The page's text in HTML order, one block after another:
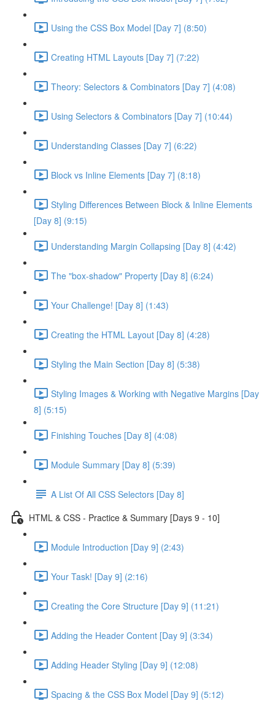
Using the CSS Box Model [Day 7] (8:50)
Creating HTML Layouts [Day 7] (7:22)
Theory: Selectors & Combinators [Day 7] (4:08)
Using Selectors & Combinators [Day 7] (10:44)
Understanding Classes [Day 7] (6:22)
Block vs Inline Elements [Day 7] (8:18)
Styling Differences Between Block & Inline Elements
[Day 8] (9:15)
Understanding Margin Collapsing [Day 8] (4:42)
The "box-shadow" Property [Day 8] (6:24)
Your Challenge! [Day 8] (1:43)
Creating the HTML Layout [Day 8] (4:28)
Styling the Main Section [Day 8] (5:38)
Styling Images & Working with Negative Margins [Day
8] (5:15)
Finishing Touches [Day 8] (4:08)
Module Summary [Day 8] (5:39)
A List Of All CSS Selectors [Day 8]
HTML & CSS - Practice & Summary [Days 9 - 10]
Module Introduction [Day 9] (2:43)
Your Task! [Day 9] (2:16)
Creating the Core Structure [Day 9] (11:21)
Adding the Header Content [Day 9] (3:34)
Adding Header Styling [Day 9] (12:08)
Spacing & the CSS Box Model [Day 9] (5:12)